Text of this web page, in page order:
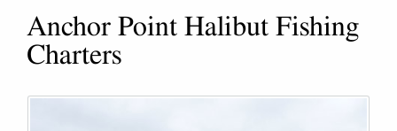
Anchor Point Halibut Fishing
Charters